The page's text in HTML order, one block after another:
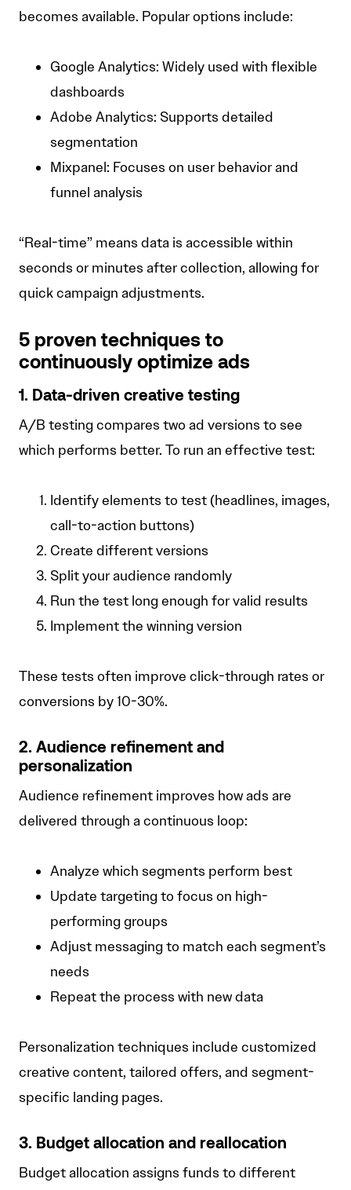
becomes available. Popular options include:
Google Analytics: Widely used with flexible
dashboards
Adobe Analytics: Supports detailed
segmentation
Mixpanel: Focuses on user behavior and
funnel analysis
“Real-time” means data is accessible within
seconds or minutes after collection, allowing for
quick campaign adjustments.
5 proven techniques to
continuously optimize ads
1. Data-driven creative testing
A/B testing compares two ad versions to see
which performs better. To run an effective test:
Identify elements to test (headlines, images,
call-to-action buttons)
Create different versions
Split your audience randomly
Run the test long enough for valid results
Implement the winning version
These tests often improve click-through rates or
conversions by 10-30%.
2. Audience refinement and
personalization
Audience refinement improves how ads are
delivered through a continuous loop:
Analyze which segments perform best
Update targeting to focus on high-
performing groups
Adjust messaging to match each segment’s
needs
Repeat the process with new data
Personalization techniques include customized
creative content, tailored offers, and segment-
specific landing pages.
3. Budget allocation and reallocation
Budget allocation assigns funds to different